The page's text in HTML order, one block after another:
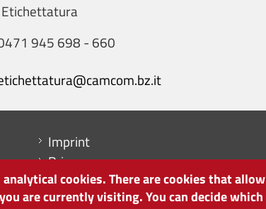
945 698 - 660
Menu footer
Imprint
Privacy
Cookie Policy
Site map
cookies. There are cookies that
are currently visiting. You can decide